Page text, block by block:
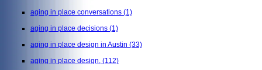
aging in place conversations (1)
aging in place decisions (1)
aging in place design in Austin (33)
aging in place design, (112)